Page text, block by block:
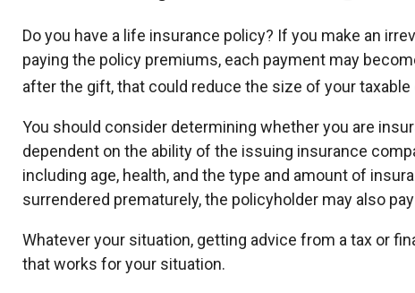
Do you have a life insurance policy? If you make an
paying the policy premiums, each payment may
after the gift, that could reduce the size of your
You should consider determining whether you are
dependent on the ability of the issuing insurance
including age, health, and the type and amount of
surrendered prematurely, the policyholder may also
Whatever your situation, getting advice from a tax or
that works for your situation.